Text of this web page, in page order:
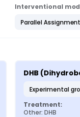
Interventional
Parallel Assignment
DHB
experimental
Treatment:
Other: DHB